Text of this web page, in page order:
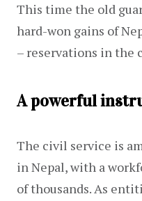
This time the old
hard-won gains of
– reservations in the
A powerful
The civil service is
in Nepal, with a
of thousands. As